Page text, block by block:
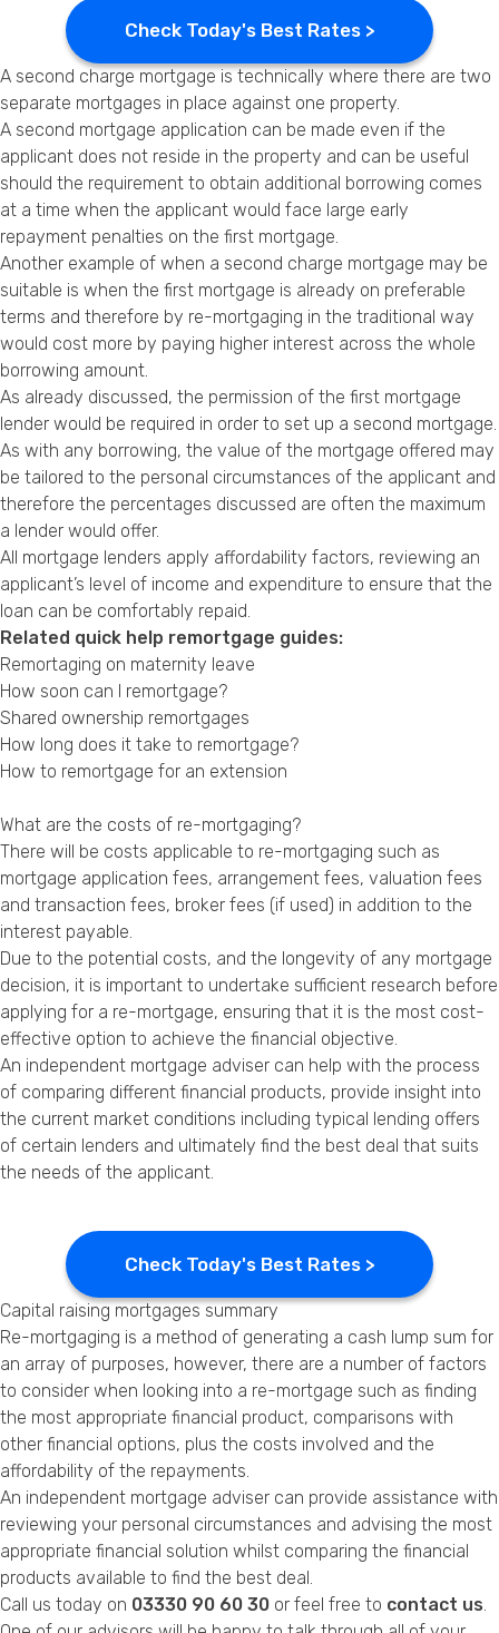
Check Today's Best Rates >
A second charge mortgage is technically where there are two
separate mortgages in place against one property.
A second mortgage application can be made even if the
applicant does not reside in the property and can be useful
should the requirement to obtain additional borrowing comes
at a time when the applicant would face large early
repayment penalties on the first mortgage.
Another example of when a second charge mortgage may be
suitable is when the first mortgage is already on preferable
terms and therefore by re-mortgaging in the traditional way
would cost more by paying higher interest across the whole
borrowing amount.
As already discussed, the permission of the first mortgage
lender would be required in order to set up a second mortgage.
As with any borrowing, the value of the mortgage offered may
be tailored to the personal circumstances of the applicant and
therefore the percentages discussed are often the maximum
a lender would offer.
All mortgage lenders apply affordability factors, reviewing an
applicant’s level of income and expenditure to ensure that the
loan can be comfortably repaid.
Related quick help remortgage guides:
Remortaging on maternity leave
How soon can I remortgage?
Shared ownership remortgages
How long does it take to remortgage?
How to remortgage for an extension
What are the costs of re-mortgaging?
There will be costs applicable to re-mortgaging such as
mortgage application fees, arrangement fees, valuation fees
and transaction fees, broker fees (if used) in addition to the
interest payable.
Due to the potential costs, and the longevity of any mortgage
decision, it is important to undertake sufficient research before
applying for a re-mortgage, ensuring that it is the most cost-
effective option to achieve the financial objective.
An independent mortgage adviser can help with the process
of comparing different financial products, provide insight into
the current market conditions including typical lending offers
of certain lenders and ultimately find the best deal that suits
the needs of the applicant.
Check Today's Best Rates >
Capital raising mortgages summary
Re-mortgaging is a method of generating a cash lump sum for
an array of purposes, however, there are a number of factors
to consider when looking into a re-mortgage such as finding
the most appropriate financial product, comparisons with
other financial options, plus the costs involved and the
affordability of the repayments.
An independent mortgage adviser can provide assistance with
reviewing your personal circumstances and advising the most
appropriate financial solution whilst comparing the financial
products available to find the best deal.
Call us today on 03330 90 60 30 or feel free to contact us.